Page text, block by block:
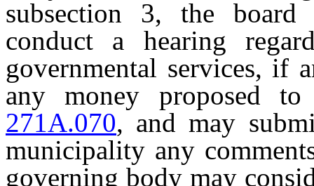
subsection 3, the board
conduct a hearing
governmental services, if
any money proposed
271A.070, and may
municipality any
governing body may